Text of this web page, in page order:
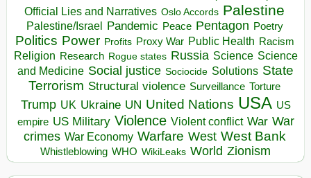
Official Lies and Narratives Oslo Accords Palestine
Palestine/Israel Pandemic Peace Pentagon Poetry
Politics Power Profits Proxy War Public Health Racism
Religion Research Rogue states Russia Science Science
and Medicine Social justice Sociocide Solutions State
Terrorism Structural violence Surveillance Torture
Trump UK Ukraine UN United Nations USA US
empire US Military Violence Violent conflict War War
crimes War Economy Warfare West West Bank
Whistleblowing WHO WikiLeaks World Zionism